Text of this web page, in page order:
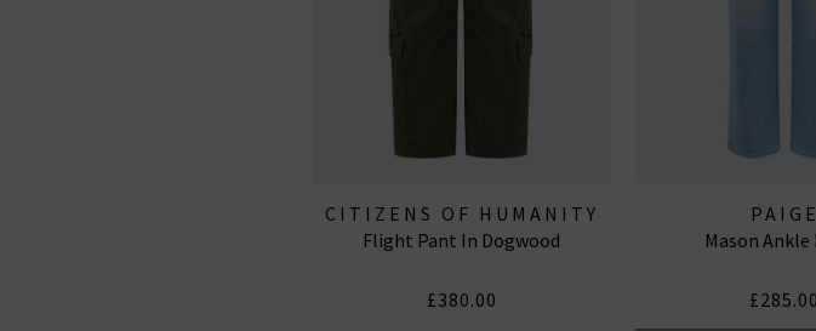
CITIZENS OF HUMANITY
JEANS
Flight Pant In Dogwood
£380.00
PAIGE
Mason Ankle
£285.00